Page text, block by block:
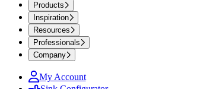
Products
Inspiration
Resources
Professionals
Company
My Account